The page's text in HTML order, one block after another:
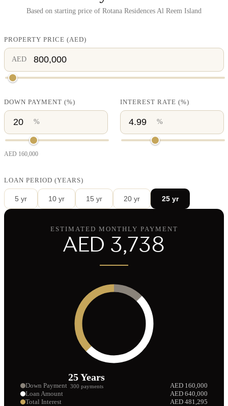
Based on starting price of Rotana Residences Al Reem Island
PROPERTY PRICE (AED)
AED
DOWN PAYMENT (%)
%
AED 160,000
INTEREST RATE (%)
%
LOAN PERIOD (YEARS)
5 yr 10 yr 15 yr 20 yr 25 yr
ESTIMATED MONTHLY PAYMENT
AED 3,738
25Years
300 payments
Down Payment AED 160,000
Loan Amount
AED 640,000
Total Interest
AED 481,295